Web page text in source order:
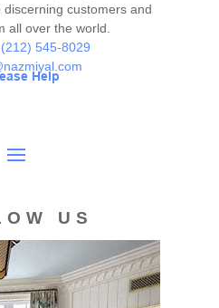
customers and
all over the world.
545-8029
US